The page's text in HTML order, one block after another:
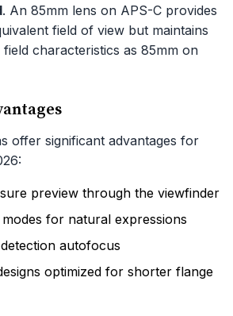
. An 85mm lens on APS-C provides
field of view but maintains
characteristics as 85mm on
offer significant advantages for
preview through the viewfinder
for natural expressions
autofocus
optimized for shorter flange